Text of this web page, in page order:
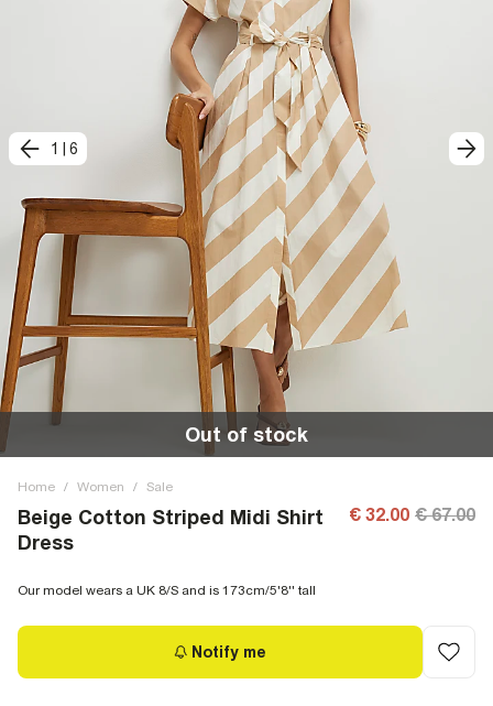
1 6
Out of stock
Home / Women / Sale
Beige Cotton Striped Midi Shirt
Dress
€ 32.00 € 67.00
Our model wears a UK 8/S and is 173cm/5'8'' tall
Notify me